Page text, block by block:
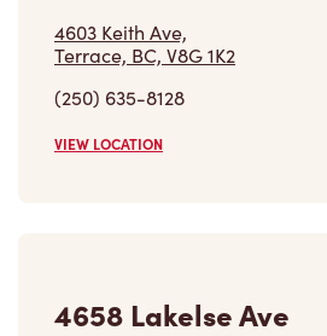
4603 Keith Ave,
Terrace, BC, V8G 1K2
(250) 635-8128
VIEW LOCATION
4658 Lakelse Ave